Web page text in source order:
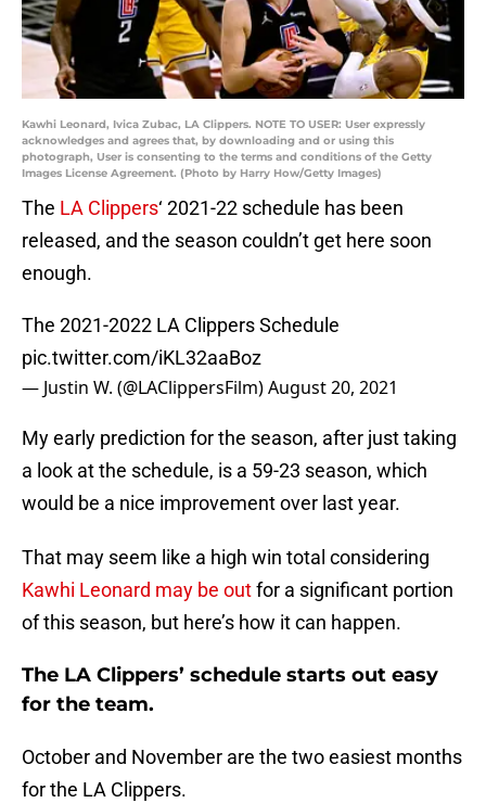
Kawhi Leonard, Ivica Zubac, LA Clippers. NOTE TO USER: User expressly
acknowledges and agrees that, by downloading and or using this
photograph, User is consenting to the terms and conditions of the Getty
Images License Agreement. (Photo by Harry How/Getty Images)
The LA Clippers‘ 2021-22 schedule has been
released, and the season couldn’t get here soon
enough.
The 2021-2022 LA Clippers Schedule
pic.twitter.com/iKL32aaBoz
— Justin W. (@LAClippersFilm)August 20, 2021
My early prediction for the season, after just taking
a look at the schedule, is a 59-23 season, which
would be a nice improvement over last year.
That may seem like a high win total considering
Kawhi Leonard may be outfor a significant portion
of this season, but here’s how it can happen.
The LA Clippers’ schedule starts out easy
for the team.
October and November are the two easiest months
for the LA Clippers.